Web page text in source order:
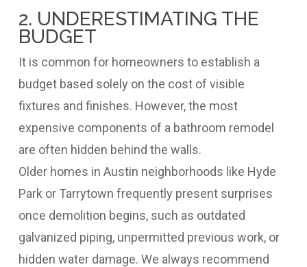
2. UNDERESTIMATING THE
BUDGET
It is common for homeowners to establish a
budget based solely on the cost of visible
fixtures and finishes. However, the most
expensive components of a bathroom remodel
are often hidden behind the walls.
Older homes in Austin neighborhoods like Hyde
Park or Tarrytown frequently present surprises
once demolition begins, such as outdated
galvanized piping, unpermitted previous work, or
hidden water damage. We always recommend